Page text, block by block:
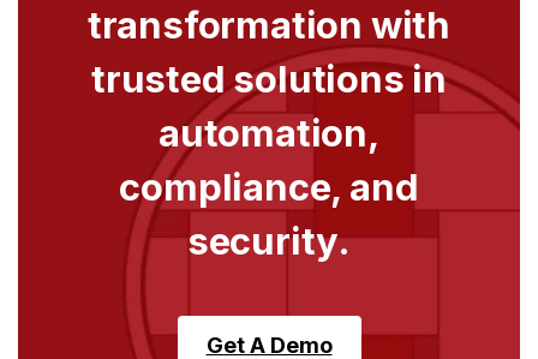
transformation with
trusted solutions in
automation,
compliance, and
security.
Get A Demo